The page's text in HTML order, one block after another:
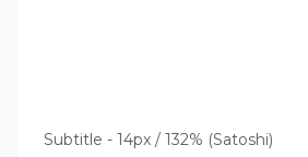
Subtitle - 14px / 132% (Satoshi)